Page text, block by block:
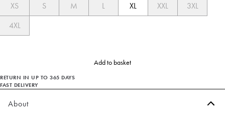
XS S M L XL XXL
3XL
4XL
Add to basket
RETURN IN UP TO 365 DAYS
FAST DELIVERY
About